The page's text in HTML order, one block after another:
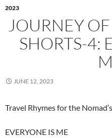
2023
JOURNEY
SHORTS-4:
JUNE 12, 2023
Travel Rhymes for the
EVERYONE IS ME